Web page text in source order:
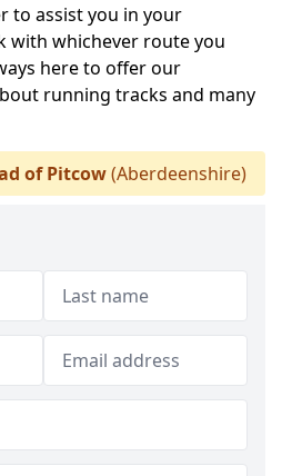
to assist you in your
with whichever route you
here to offer our
running tracks and many
of Pitcow(Aberdeenshire)